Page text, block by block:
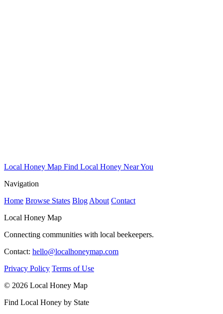
Local Honey Map Find Local Honey Near You
Navigation
Home Browse States Blog About Contact
Local Honey Map
Connecting communities with local beekeepers.
Contact: hello@localhoneymap.com
Privacy Policy Terms of Use
© 2026 Local Honey Map
Find Local Honey by State